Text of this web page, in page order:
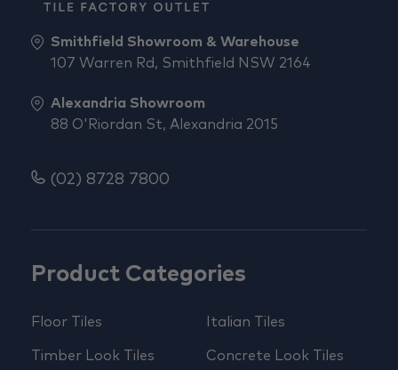
Product Categories
Floor Tiles
Timber Look Tiles
Italian Tiles
Concrete Look Tiles
Smithfield Showroom & Warehouse
107 Warren Rd, Smithfield NSW 2164
Alexandria Showroom
88 O'Riordan St, Alexandria 2015
(02) 8728 7800